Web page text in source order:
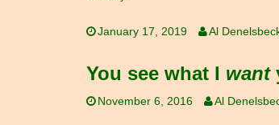
January 17, 2019 Al
You see what I want
November 6, 2016 Al